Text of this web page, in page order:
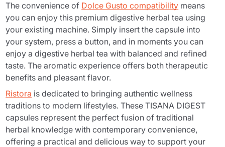
The convenience of Dolce Gusto compatibility means
you can enjoy this premium digestive herbal tea using
your existing machine. Simply insert the capsule into
your system, press a button, and in moments you can
enjoy a digestive herbal tea with balanced and refined
taste. The aromatic experience offers both therapeutic
benefits and pleasant flavor.
Ristora is dedicated to bringing authentic wellness
traditions to modern lifestyles. These TISANA DIGEST
capsules represent the perfect fusion of traditional
herbal knowledge with contemporary convenience,
offering a practical and delicious way to support your